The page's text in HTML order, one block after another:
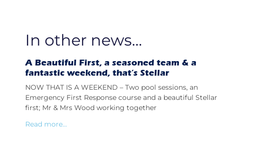
In other news...
A Beautiful First, a seasoned team & a
fantastic weekend, that’s Stellar
NOW THAT IS A WEEKEND – Two pool sessions, an
Emergency First Response course and a beautiful Stellar
first; Mr & Mrs Wood working together
Read more...